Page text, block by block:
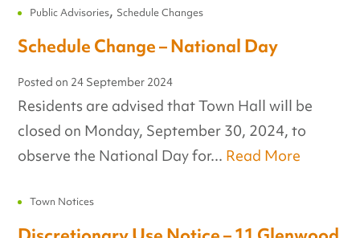
Public Advisories, Schedule Changes
Schedule Change – National Day
Posted on 24 September 2024
Residents are advised that Town Hall will be
closed on Monday, September 30, 2024, to
observe the National Day for... Read More
Town Notices